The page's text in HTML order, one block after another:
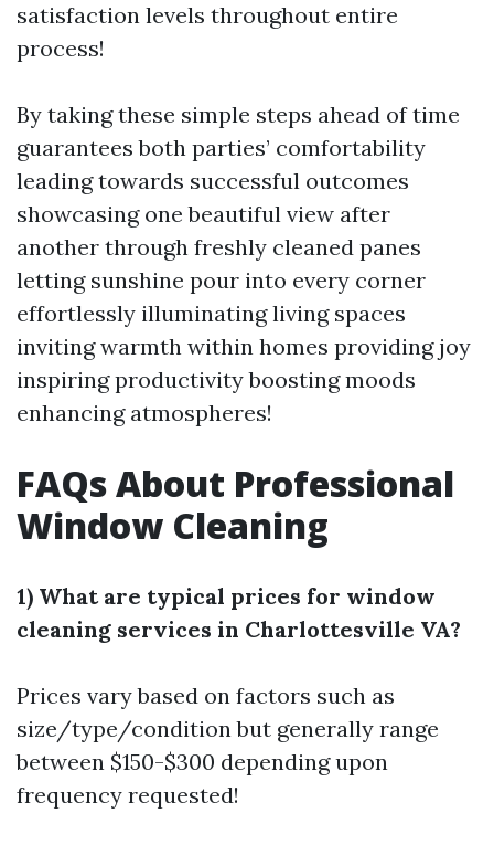
satisfaction levels throughout entire
process!
By taking these simple steps ahead of time
guarantees both parties’ comfortability
leading towards successful outcomes
showcasing one beautiful view after
another through freshly cleaned panes
letting sunshine pour into every corner
effortlessly illuminating living spaces
inviting warmth within homes providing joy
inspiring productivity boosting moods
enhancing atmospheres!
FAQs About Professional
Window Cleaning
1) What are typical prices for window
cleaning services in Charlottesville VA?
Prices vary based on factors such as
size/type/condition but generally range
between $150-$300 depending upon
frequency requested!